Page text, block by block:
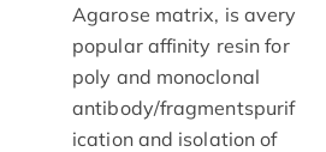
Agarose matrix, is avery
popular affinity resin for
poly and monoclonal
antibody/fragmentspurif
ication and isolation of